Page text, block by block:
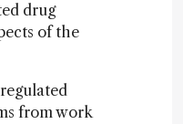
drug
of the
from work